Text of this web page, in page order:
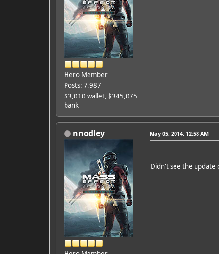
Hero Member
Posts: 7,987
$3,010 wallet, $345,075
bank
nnodley May 05, 2014, 12:58 AM
Didn't see the update